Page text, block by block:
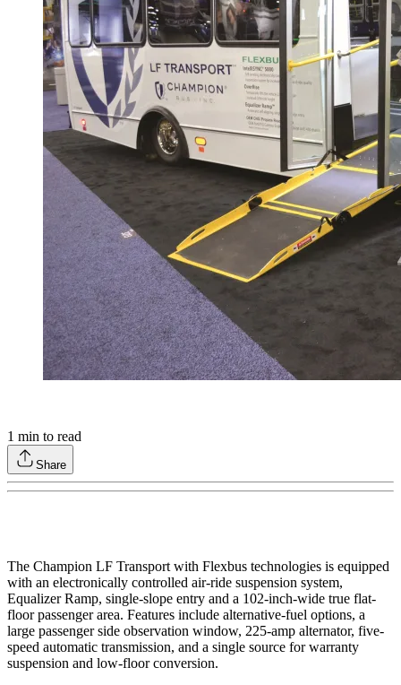
1 min to read
Share
The Champion LF Transport with Flexbus technologies is equipped
with an electronically controlled air-ride suspension system,
Equalizer Ramp, single-slope entry and a 102-inch-wide true flat-
floor passenger area. Features include alternative-fuel options, a
large passenger side observation window, 225-amp alternator, five-
speed automatic transmission, and a single source for warranty
suspension and low-floor conversion.